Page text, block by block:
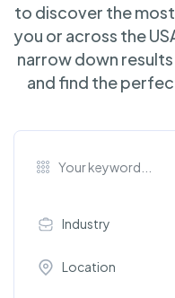
to discover the
you or across the
narrow down
and find the
Industry
Location